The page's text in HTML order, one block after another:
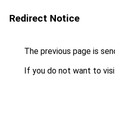
Redirect Notice
The previous page is
If you do not want to